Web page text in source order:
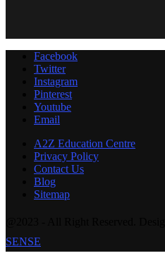
Facebook
Twitter
Instagram
Pinterest
Youtube
Email
A2Z Education Centre
Privacy Policy
Contact Us
Blog
Sitemap
SENSE